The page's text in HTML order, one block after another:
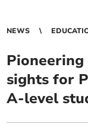
NEWS
Pioneering
sights for
A-level